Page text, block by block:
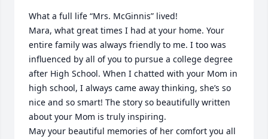
What a full life “Mrs. McGinnis” lived!
Mara, what great times I had at your home. Your
entire family was always friendly to me. I too was
influenced by all of you to pursue a college degree
after High School. When I chatted with your Mom in
high school, I always came away thinking, she’s so
nice and so smart! The story so beautifully written
about your Mom is truly inspiring.
May your beautiful memories of her comfort you all